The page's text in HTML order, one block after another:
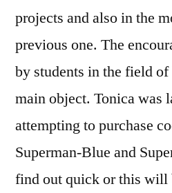
projects and also in the
previous one. The
by students in the field
main object. Tonica was
attempting to purchase
Superman-Blue and
find out quick or this will